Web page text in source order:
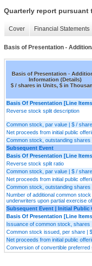
Quarterly report pursuant
Cover Financial Statements
Basis of Presentation -
Basis of Presentation -
Information (Details)
$ / shares in Units, $ in
Basis Of Presentation [Line
Reverse stock split description
Common stock, par value | $ /
Net proceeds from initial public
Common stock, outstanding shares
Subsequent Event
Basis Of Presentation [Line
Reverse stock split ratio
Common stock, par value | $ /
Net proceeds from initial public
Common stock, outstanding shares
Number of additional common
underwriters upon partial exercise
Subsequent Event | Initial Public
Basis Of Presentation [Line
Issuance of common stock, shares
Common stock issued, per share |
Net proceeds from initial public
Conversion of convertible